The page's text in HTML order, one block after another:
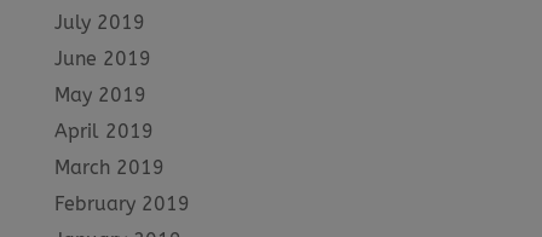
July 2019
June 2019
May 2019
April 2019
March 2019
February 2019